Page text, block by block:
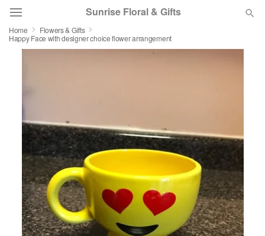
Sunrise Floral & Gifts
Florist Choice
Summer
Occasions
Birthday
Sympathy and Funeral
Flowers, Plants & Gifts
Home
Flowers & Gifts
Happy Face with designer choice flower arrangement